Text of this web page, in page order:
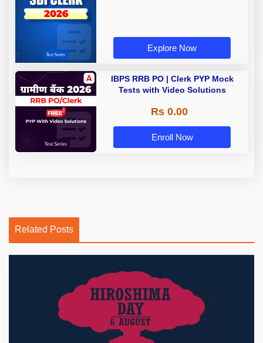
Explore Now
IBPS RRB PO | Clerk PYP Mock
Tests with Video Solutions
Rs 0.00
Enroll Now
Related Posts